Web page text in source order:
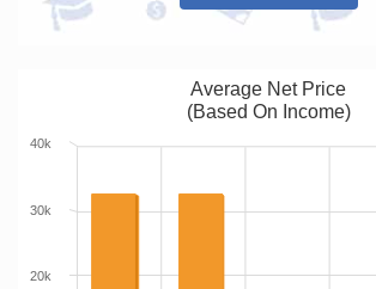
Average Net Price
(Based On Income)
20k
30k
40k